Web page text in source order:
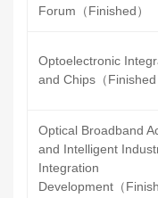
Forum（Finished）
Optoelectronic
and Chips（Finished
Optical Broadband
and Intelligent
Integration
Development（